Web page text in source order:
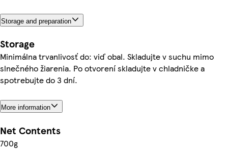
Storage and preparation
Storage
Minimálna trvanlivosť do: viď obal. Skladujte v suchu mimo
slnečného žiarenia. Po otvorení skladujte v chladničke a
spotrebujte do 3 dní.
More information
Net Contents
700g